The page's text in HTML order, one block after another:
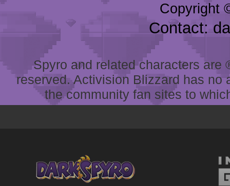
Copyright
Contact:
Spyro and related characters
reserved. Activision Blizzard has
the community fan sites to